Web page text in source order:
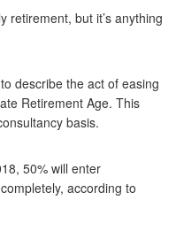
retirement, but it’s anything
describe the act of easing
Retirement Age. This
basis.
50% will enter
according to